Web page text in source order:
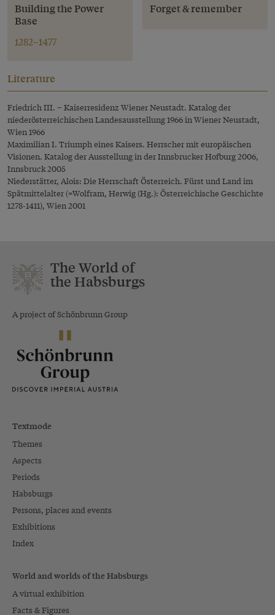
Building the Power
Base
1282–1477
Forget & remember
Literature
Friedrich III. – Kaiserresidenz Wiener Neustadt. Katalog der
niederösterreichischen Landesausstellung 1966 in Wiener Neustadt,
Wien 1966
Maximilian I. Triumph eines Kaisers. Herrscher mit europäischen
Visionen. Katalog der Ausstellung in der Innsbrucker Hofburg 2006,
Innsbruck 2005
Niederstätter, Alois: Die Herrschaft Österreich. Fürst und Land im
Spätmittelalter (=Wolfram, Herwig (Hg.): Österreichische Geschichte
1278-1411), Wien 2001
The World of
the Habsburgs
A project of Schönbrunn Group
Textmode
Themes
Aspects
Periods
Habsburgs
Persons, places and events
Exhibitions
Index
World and worlds of the Habsburgs
A virtual exhibition
Facts & Figures